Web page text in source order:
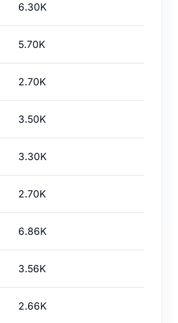
6.30K
5.70K
2.70K
3.50K
3.30K
2.70K
6.86K
3.56K
2.66K